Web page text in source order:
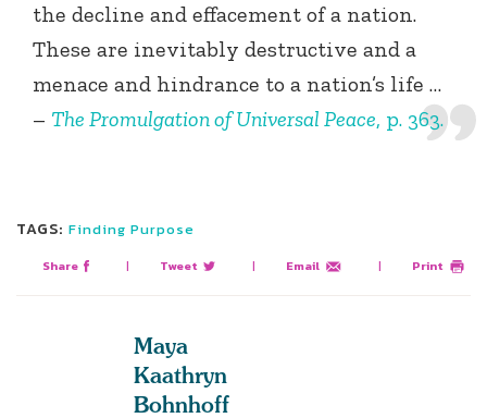
the decline and effacement of a nation.
These are inevitably destructive and a
menace and hindrance to a nation’s life …
– The Promulgation of Universal Peace, p. 363.
TAGS: Finding Purpose
Share | Tweet | Email | Print
Maya
Kaathryn
Bohnhoff